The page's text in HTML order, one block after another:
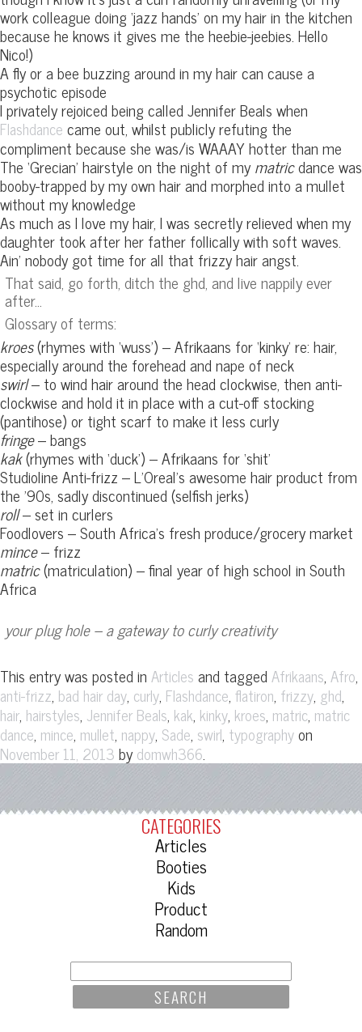
work colleague doing ‘jazz hands’ on my hair in the kitchen
because he knows it gives me the heebie-jeebies. Hello
Nico!)
A fly or a bee buzzing around in my hair can cause a
psychotic episode
I privately rejoiced being called Jennifer Beals when
Flashdance came out, whilst publicly refuting the
compliment because she was/is WAAAY hotter than me
The ‘Grecian’ hairstyle on the night of mymatricdance was
booby-trapped by my own hair and morphed into a mullet
without my knowledge
As much as I love my hair, I was secretly relieved when my
daughter took after her father follically with soft waves.
Ain’ nobody got time for all that frizzy hair angst.
That said, go forth, ditch the ghd, and live nappily ever
after…
Glossary of terms:
kroes(rhymes with ‘wuss’) – Afrikaans for ‘kinky’ re: hair,
especially around the forehead and nape of neck
swirl– to wind hair around the head clockwise, then anti-
clockwise and hold it in place with a cut-off stocking
(pantihose) or tight scarf to make it less curly
fringe– bangs
kak(rhymes with ‘duck’) – Afrikaans for ‘shit’
Studioline Anti-frizz – L’Oreal’s awesome hair product from
the ’90s, sadly discontinued (selfish jerks)
roll– set in curlers
Foodlovers – South Africa’s fresh produce/grocery market
mince– frizz
matric(matriculation) – final year of high school in South
Africa
your plug hole – a gateway to curly creativity
This entry was posted in Articles and taggedAfrikaans, Afro,
anti-frizz, bad hair day, curly, Flashdance, flatiron, frizzy, ghd,
hair, hairstyles, Jennifer Beals, kak, kinky, kroes, matric, matric
dance, mince, mullet, nappy, Sade, swirl, typographyon
November 11, 2013 by domwh366.
CATEGORIES
Articles
Booties
Kids
Product
Random